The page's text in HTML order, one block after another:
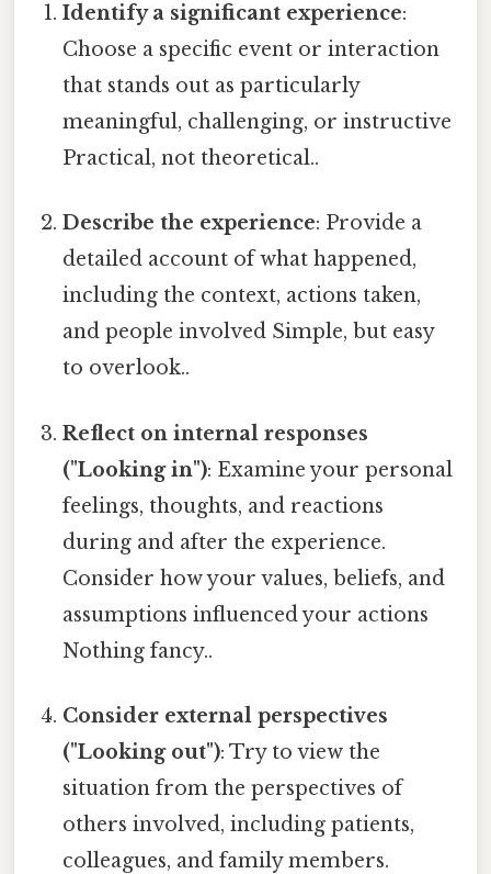
Identify a significant experience:
Choose a specific event or interaction
that stands out as particularly
meaningful, challenging, or instructive
Practical, not theoretical..
Describe the experience: Provide a
detailed account of what happened,
including the context, actions taken,
and people involved Simple, but easy
to overlook..
Reflect on internal responses
("Looking in"): Examine your personal
feelings, thoughts, and reactions
during and after the experience.
Consider how your values, beliefs, and
assumptions influenced your actions
Nothing fancy..
Consider external perspectives
("Looking out"): Try to view the
situation from the perspectives of
others involved, including patients,
colleagues, and family members.